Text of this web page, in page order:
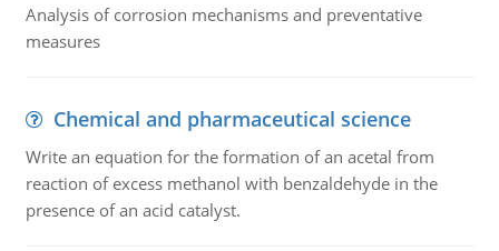
Analysis of corrosion mechanisms and preventative
measures
Chemical and pharmaceutical science
Write an equation for the formation of an acetal from
reaction of excess methanol with benzaldehyde in the
presence of an acid catalyst.